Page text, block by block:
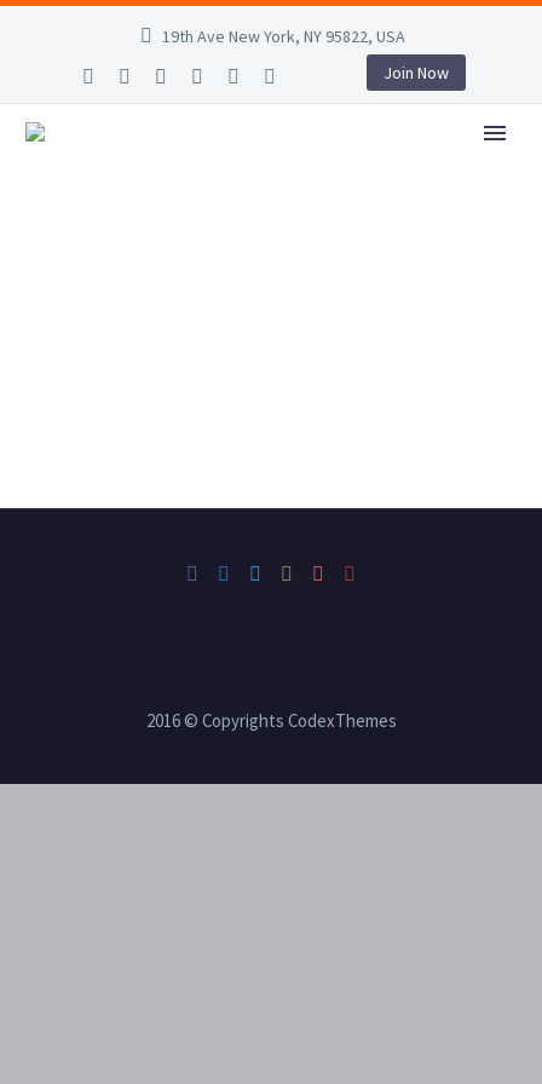
19th Ave New York, NY 95822, USA
Join Now
2016 © Copyrights CodexThemes